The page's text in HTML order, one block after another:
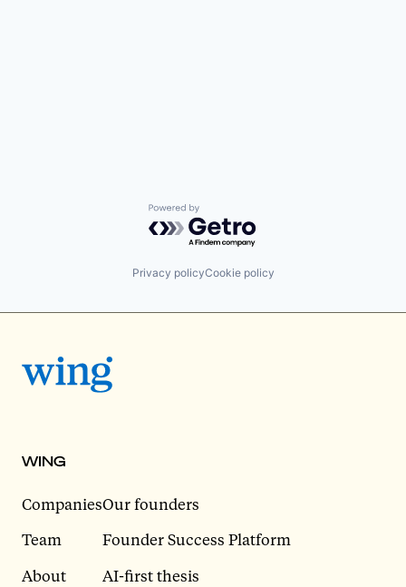
Powered by Getro.com
Privacy policyCookie policy
WING
Companies
Team
About
Our founders
Founder Success Platform
AI-first thesis